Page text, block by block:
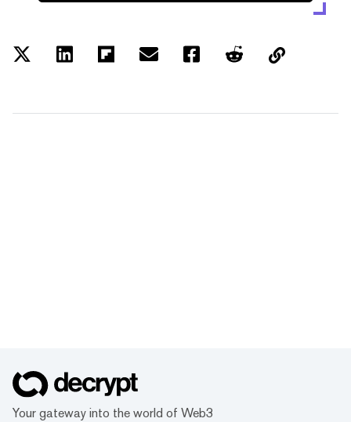
Your gateway into the world of Web3